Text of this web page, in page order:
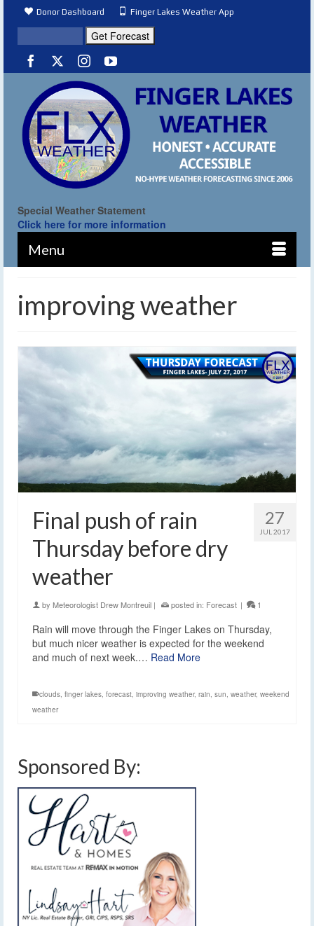
Donor Dashboard Finger Lakes Weather App
Special Weather Statement
Click here for more information
Menu
improving weather
27
JUL 2017
Final push of rain
Thursday before dry
weather
by Meteorologist Drew Montreuil | posted in: Forecast | 1
Rain will move through the Finger Lakes on Thursday,
but much nicer weather is expected for the weekend
and much of next week.… Read More
clouds, finger lakes, forecast, improving weather, rain, sun, weather, weekend
weather
Sponsored By: